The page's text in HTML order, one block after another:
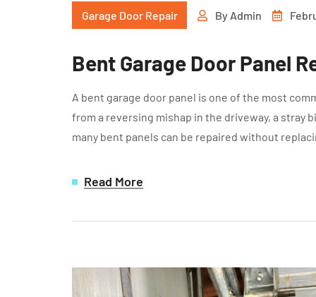
Garage Door Repair By Admin
Bent Garage Door Panel
A bent garage door panel is one of the most
from a reversing mishap in the driveway, a stray
many bent panels can be repaired without
Read More